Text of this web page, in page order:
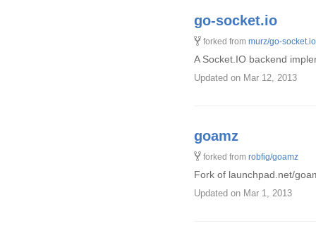
go-socket.io
forked from murz/go-socket.io
A Socket.IO backend
Updated on Mar 12, 2013
goamz
forked from robfig/goamz
Fork of launchpad.net/
Updated on Mar 1, 2013